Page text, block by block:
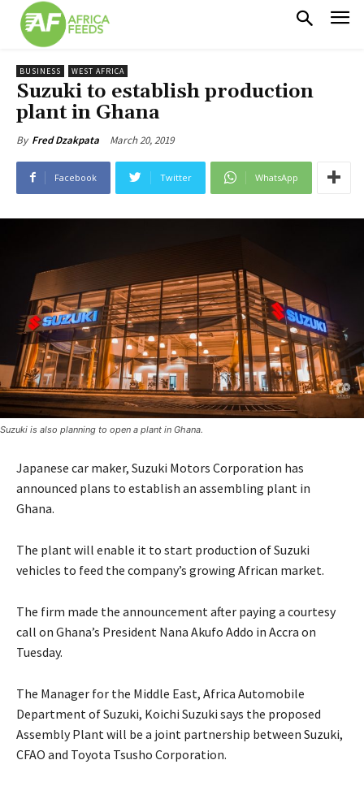
BUSINESS WEST AFRICA
Suzuki to establish production
plant in Ghana
By Fred Dzakpata March 20, 2019
Facebook Twitter WhatsApp
Suzuki is also planning to open a plant in Ghana.
Japanese car maker, Suzuki Motors Corporation has
announced plans to establish an assembling plant in
Ghana.
The plant will enable it to start production of Suzuki
vehicles to feed the company’s growing African market.
The firm made the announcement after paying a courtesy
call on Ghana’s President Nana Akufo Addo in Accra on
Tuesday.
The Manager for the Middle East, Africa Automobile
Department of Suzuki, Koichi Suzuki says the proposed
Assembly Plant will be a joint partnership between Suzuki,
CFAO and Toyota Tsusho Corporation.